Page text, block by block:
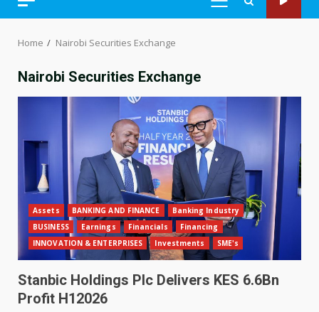
PRIMARY
Home Nairobi Securities Exchange
Nairobi Securities Exchange
Assets BANKING AND FINANCE
Banking Industry
BUSINESS
Earnings Financials
Financing
INNOVATION & ENTERPRISES
Investments SME's
Stanbic Holdings Plc Delivers KES 6.6Bn
Profit H12026